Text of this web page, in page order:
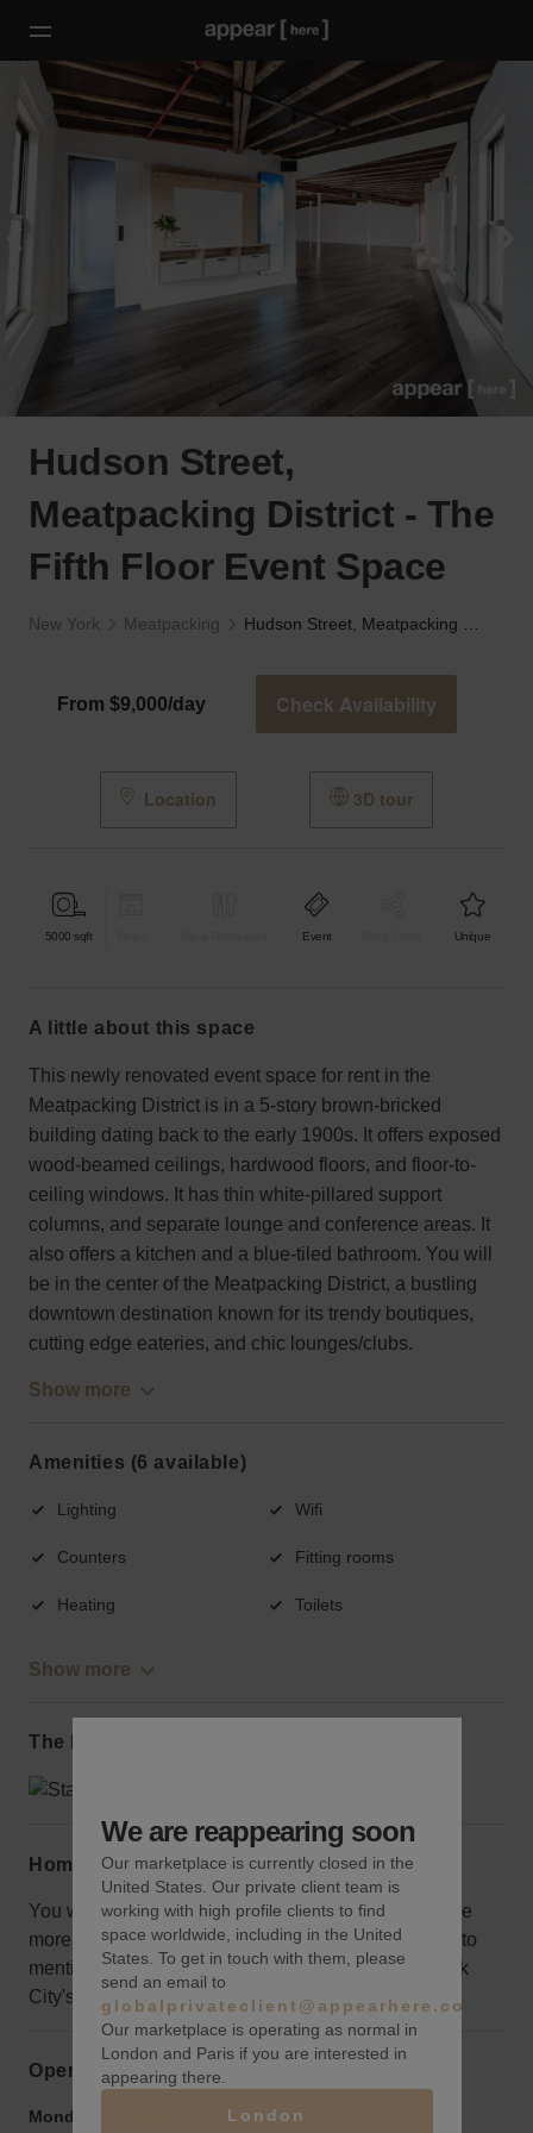
Hudson Street,
Meatpacking District - The
Fifth Floor Event Space
New York Meatpacking
From $9,000/day Check Availability
Location 3D tour
5000 sqft Event Unique
a little about this space
This newly renovated event space for rent in the
Meatpacking District is in a 5-story brown-bricked
building dating back to the early 1900s. It offers exposed
wood-beamed ceilings, hardwood floors, and floor-to-
ceiling windows. It has thin white-pillared support
columns, and separate lounge and conference areas. It
also offers a kitchen and a blue-tiled bathroom. You will
be in the center of the Meatpacking District, a bustling
downtown destination known for its trendy boutiques,
cutting edge eateries, and chic lounges/clubs.
Show more
Amenities (6 available)
Lighting Wifi
Counters Fitting rooms
Heating Toilets
Show more
The local area
Home truths
You will be on the fifth floor where exposure might be
more muted, but it is spacious and all-inclusive, not to
mention, you will be at the center of one of New York
City's most coveted destinations.
Opening hours
Monday to Friday: 9:00 am-9:00 pm
We are reappearing soon
Our marketplace is currently closed in the
United States. Our private client team is
working with high profile clients to find
space worldwide, including in the United
States. To get in touch with them, please
send an email to
globalprivateclient@appearhere.co.uk
Our marketplace is operating as normal in
London and Paris if you are interested in
appearing there.
London